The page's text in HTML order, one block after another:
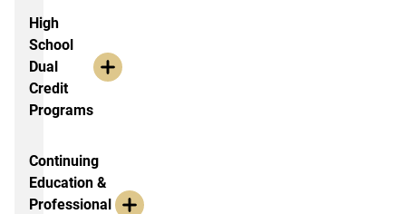
Extended Studies Academic
High
School
Dual
Credit
Programs
Continuing
Education &
Professional